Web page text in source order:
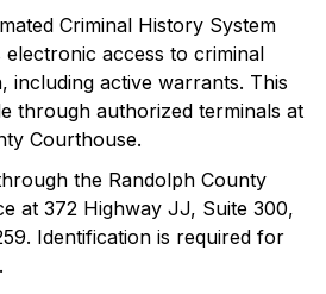
Criminal History System
electronic access to criminal
including active warrants. This
through authorized terminals at
Courthouse.
the Randolph County
at 372 Highway JJ, Suite 300,
Identification is required for